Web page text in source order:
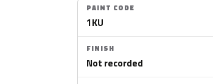
PAINT CODE
1KU
FINISH
Not recorded